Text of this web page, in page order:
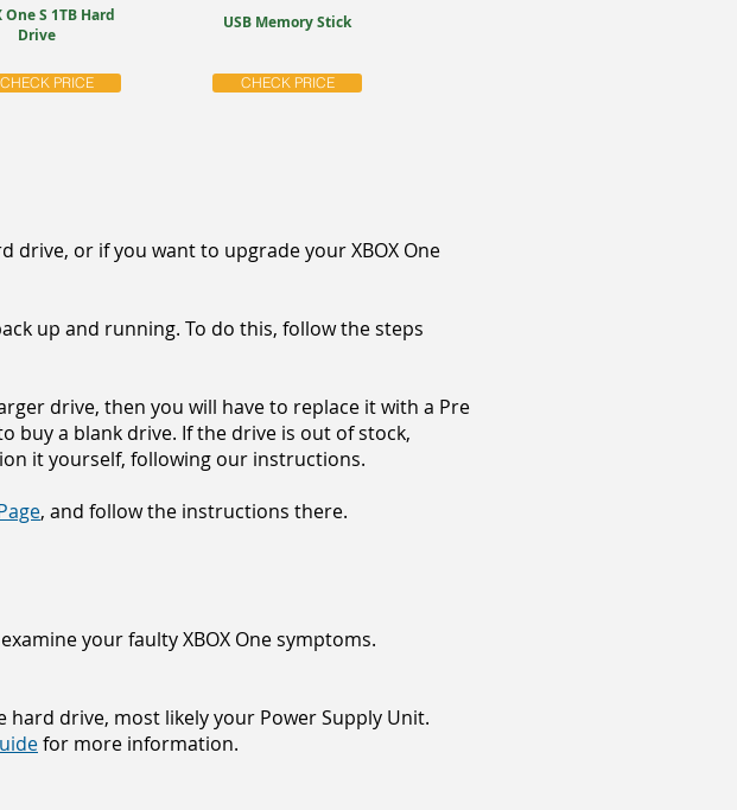
One S 1TB Hard
Drive
CHECK PRICE
USB Memory Stick
CHECK PRICE
drive, or if you want to upgrade your XBOX One
up and running. To do this, follow the steps
drive, then you will have to replace it with a Pre
buy a blank drive. If the drive is out of stock,
it yourself, following our instructions.
, and follow the instructions there.
your faulty XBOX One symptoms.
drive, most likely your Power Supply Unit.
for more information.